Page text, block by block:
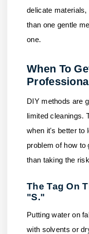
delicate
than one gentle
one.
When To
DIY methods are
limited cleanings.
when it's better to
problem of how to
than taking the
The Tag On
"S."
Putting water on
with solvents or